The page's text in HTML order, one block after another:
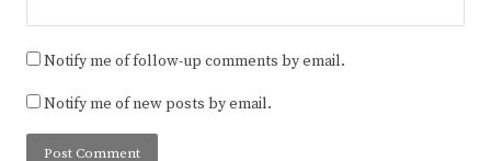
Notify me of follow-up comments by email.
Notify me of new posts by email.